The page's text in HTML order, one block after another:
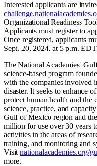
Interested applicants are
Organizational Readiness
Applicants must register to
Once registered, applicants
Sept. 20, 2024, at 5 p.m. EDT.
The National Academies’
science-based program
with the companies involved
disaster. It seeks to enhance
protect human health and the
science, practice, and
Gulf of Mexico region and
million for use over 30 years
activities in the areas of
training, and monitoring and
Visitnationalacademies.org/
more.